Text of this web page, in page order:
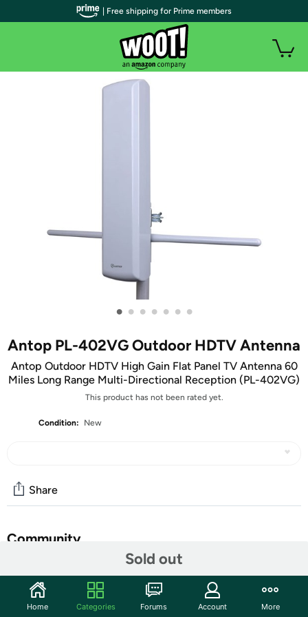
• • • • • • •
Antop PL-402VG Outdoor HDTV Antenna
Antop Outdoor HDTV High Gain Flat Panel TV Antenna 60
Miles Long Range Multi-Directional Reception (PL-402VG)
This product has not been rated yet.
Condition: New
Sold out
Share
Community
Features
| Free shipping for Prime members
Home Categories Forums Account More